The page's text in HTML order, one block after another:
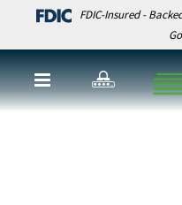
FDIC-Insured -